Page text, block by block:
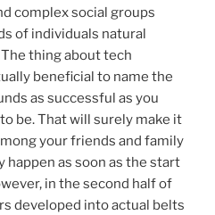
complex social groups
of individuals natural
thing about tech
beneficial to name the
as successful as you
be. That will surely make it
your friends and family
happen as soon as the start
in the second half of
developed into actual belts